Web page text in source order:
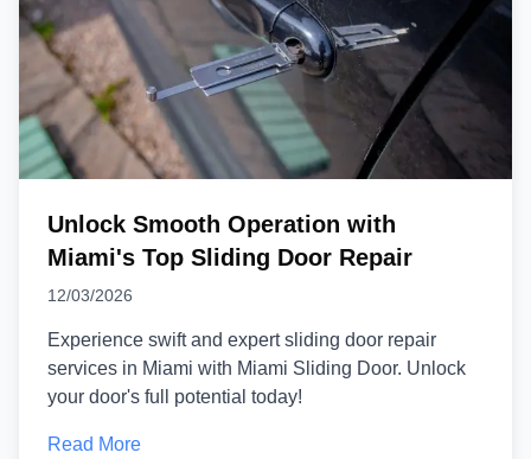
Unlock Smooth Operation with
Miami's Top Sliding Door Repair
12/03/2026
Experience swift and expert sliding door repair
services in Miami with Miami Sliding Door. Unlock
your door's full potential today!
Read More